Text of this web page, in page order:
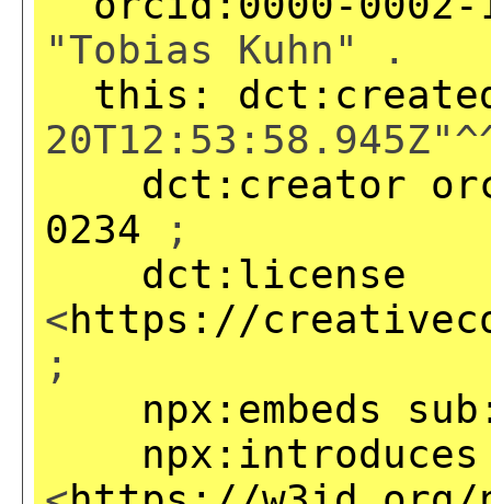
"Tobias Kuhn" .
this:
dct:creator
0234 ;
dct:license
<https://
;
npx:embeds
npx:introduces